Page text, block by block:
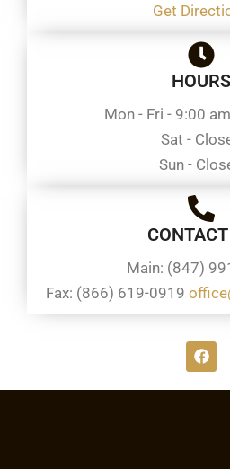
Get
HOURS
Mon - Fri - 9:00
Sat -
Sun -
Main: (847)
Fax: (866) 619-0919
F
a
c
e